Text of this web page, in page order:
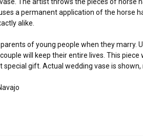
The artist throws the pieces of horse
a permanent application of the horse
alike.
of young people when they marry.
will keep their entire lives. This
gift. Actual wedding vase is